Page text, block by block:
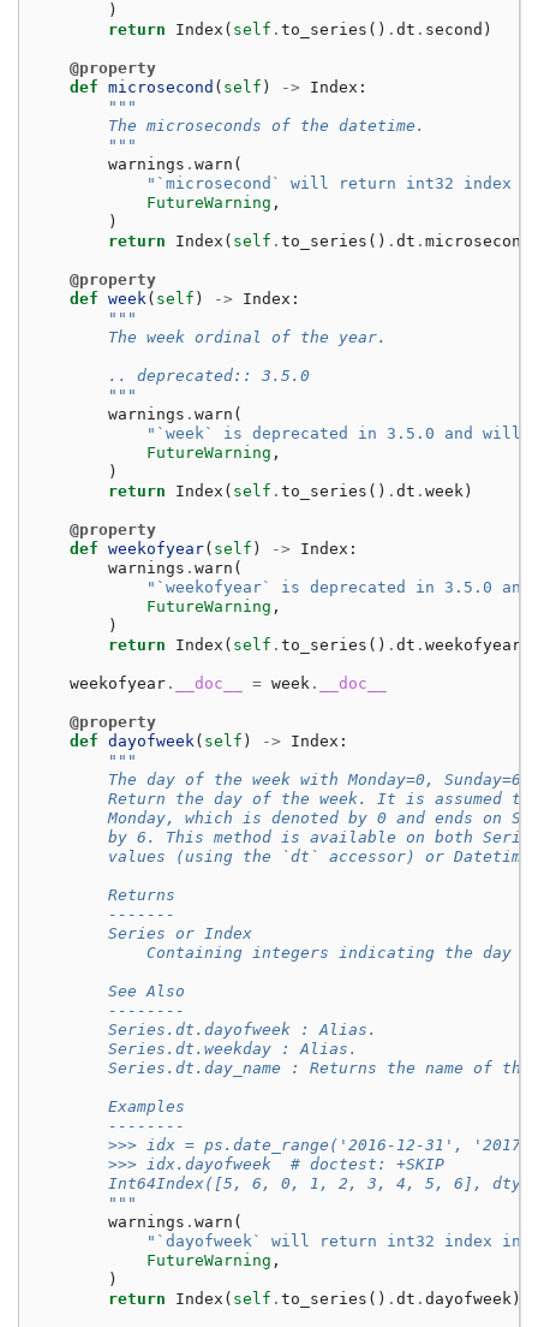
)
return
Index ( self . to_series () . dt . second )
@property
def microsecond ( self ) -> Index :
"""
        The microseconds of the datetime.
        """
warnings . warn (
"`microsecond` will return int32 index
FutureWarning ,
)
return
Index ( self . to_series () . dt . microsecond
@property
def week( self ) -> Index :
"""
        The week ordinal of the year.
        .. deprecated:: 3.5.0
        """
warnings . warn (
"`week` is deprecated in 3.5.0 and will
FutureWarning ,
)
return
Index ( self . to_series () . dt . week )
@property
def weekofyear( self ) -> Index :
warnings . warn (
"`weekofyear` is deprecated in 3.5.0
FutureWarning ,
)
return
Index ( self . to_series () . dt . weekofyear
weekofyear . __doc__ = week . __doc__
@property
def dayofweek( self ) -> Index :
"""
        The day of the week with Monday=0, Sunday=6.
Return the day of the week. It is assumed
Monday, which is denoted by 0 and ends on
by 6. This method is available on both
values (using the `dt` accessor) or
        Returns
        -------
        Series or Index
Containing integers indicating the day
        See Also
        --------
        Series.dt.dayofweek : Alias.
        Series.dt.weekday : Alias.
Series.dt.day_name : Returns the name of the
        Examples
        --------
>>> idx = ps.date_range('2016-12-31',
        >>> idx.dayofweek  # doctest: +SKIP
Int64Index([5, 6, 0, 1, 2, 3, 4, 5, 6],
        """
warnings . warn (
"`dayofweek` will return int32 index
FutureWarning ,
)
return
Index ( self . to_series () . dt . dayofweek )